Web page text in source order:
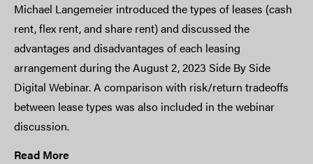
Michael Langemeier introduced the types of leases (cash
rent, flex rent, and share rent) and discussed the
advantages and disadvantages of each leasing
arrangement during the August 2, 2023 Side By Side
Digital Webinar. A comparison with risk/return tradeoffs
between lease types was also included in the webinar
discussion.
Read More